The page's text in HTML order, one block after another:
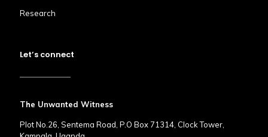
Research
Let’s connect
The Unwanted Witness
Plot No.26, Sentema Road, P.O Box 71314, Clock Tower,